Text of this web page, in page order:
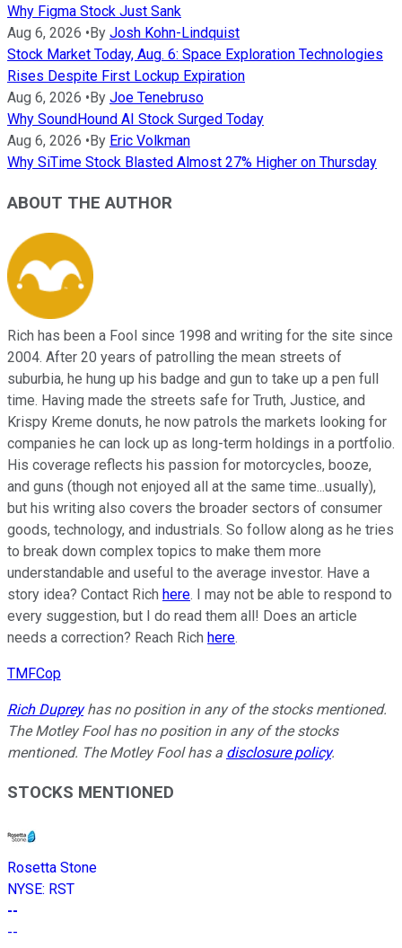
Why Figma Stock Just Sank
Aug 6, 2026 • By Josh Kohn-Lindquist
Stock Market Today, Aug. 6: Space Exploration Technologies
Rises Despite First Lockup Expiration
Aug 6, 2026 • By Joe Tenebruso
Why SoundHound AI Stock Surged Today
Aug 6, 2026 • By Eric Volkman
Why SiTime Stock Blasted Almost 27% Higher on Thursday
ABOUT THE AUTHOR
Rich has been a Fool since 1998 and writing for the site since
2004. After 20 years of patrolling the mean streets of
suburbia, he hung up his badge and gun to take up a pen full
time. Having made the streets safe for Truth, Justice, and
Krispy Kreme donuts, he now patrols the markets looking for
companies he can lock up as long-term holdings in a portfolio.
His coverage reflects his passion for motorcycles, booze,
and guns (though not enjoyed all at the same time...usually),
but his writing also covers the broader sectors of consumer
goods, technology, and industrials. So follow along as he tries
to break down complex topics to make them more
understandable and useful to the average investor. Have a
story idea? Contact Rich here. I may not be able to respond to
every suggestion, but I do read them all! Does an article
needs a correction? Reach Rich here.
TMFCop
Rich Dupreyhas no position in any of the stocks mentioned.
The Motley Fool has no position in any of the stocks
mentioned. The Motley Fool has a disclosure policy.
STOCKS MENTIONED
Rosetta Stone
NYSE: RST
--
--